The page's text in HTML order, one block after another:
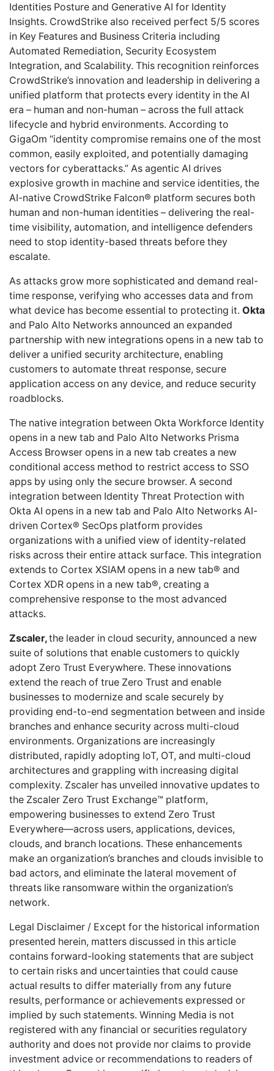
Identities Posture and Generative AI for Identity
Insights. CrowdStrike also received perfect 5/5 scores
in Key Features and Business Criteria including
Automated Remediation, Security Ecosystem
Integration, and Scalability. This recognition reinforces
CrowdStrike’s innovation and leadership in delivering a
unified platform that protects every identity in the AI
era – human and non-human – across the full attack
lifecycle and hybrid environments. According to
GigaOm “identity compromise remains one of the most
common, easily exploited, and potentially damaging
vectors for cyberattacks.” As agentic AI drives
explosive growth in machine and service identities, the
AI-native CrowdStrike Falcon® platform secures both
human and non-human identities – delivering the real-
time visibility, automation, and intelligence defenders
need to stop identity-based threats before they
escalate.
As attacks grow more sophisticated and demand real-
time response, verifying who accesses data and from
what device has become essential to protecting it. Okta
and Palo Alto Networks announced an expanded
partnership with new integrations opens in a new tab to
deliver a unified security architecture, enabling
customers to automate threat response, secure
application access on any device, and reduce security
roadblocks.
The native integration between Okta Workforce Identity
opens in a new tab and Palo Alto Networks Prisma
Access Browser opens in a new tab creates a new
conditional access method to restrict access to SSO
apps by using only the secure browser. A second
integration between Identity Threat Protection with
Okta AI opens in a new tab and Palo Alto Networks AI-
driven Cortex® SecOps platform provides
organizations with a unified view of identity-related
risks across their entire attack surface. This integration
extends to Cortex XSIAM opens in a new tab® and
Cortex XDR opens in a new tab®, creating a
comprehensive response to the most advanced
attacks.
Zscaler,the leader in cloud security, announced a new
suite of solutions that enable customers to quickly
adopt Zero Trust Everywhere. These innovations
extend the reach of true Zero Trust and enable
businesses to modernize and scale securely by
providing end-to-end segmentation between and inside
branches and enhance security across multi-cloud
environments. Organizations are increasingly
distributed, rapidly adopting IoT, OT, and multi-cloud
architectures and grappling with increasing digital
complexity. Zscaler has unveiled innovative updates to
the Zscaler Zero Trust Exchange™ platform,
empowering businesses to extend Zero Trust
Everywhere—across users, applications, devices,
clouds, and branch locations. These enhancements
make an organization’s branches and clouds invisible to
bad actors, and eliminate the lateral movement of
threats like ransomware within the organization’s
network.
Legal Disclaimer / Except for the historical information
presented herein, matters discussed in this article
contains forward-looking statements that are subject
to certain risks and uncertainties that could cause
actual results to differ materially from any future
results, performance or achievements expressed or
implied by such statements. Winning Media is not
registered with any financial or securities regulatory
authority and does not provide nor claims to provide
investment advice or recommendations to readers of